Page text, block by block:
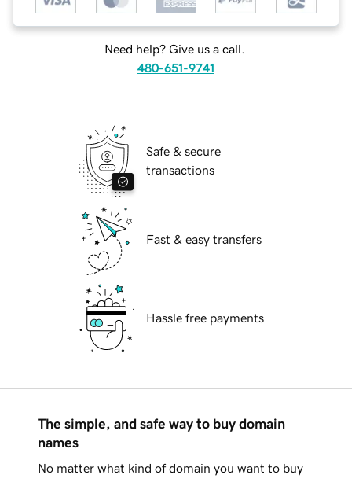
Need help? Give us a call.
480-651-9741
Safe & secure
transactions
Fast & easy transfers
Hassle free payments
The simple, and safe way to buy domain
names
No matter what kind of domain you want to buy